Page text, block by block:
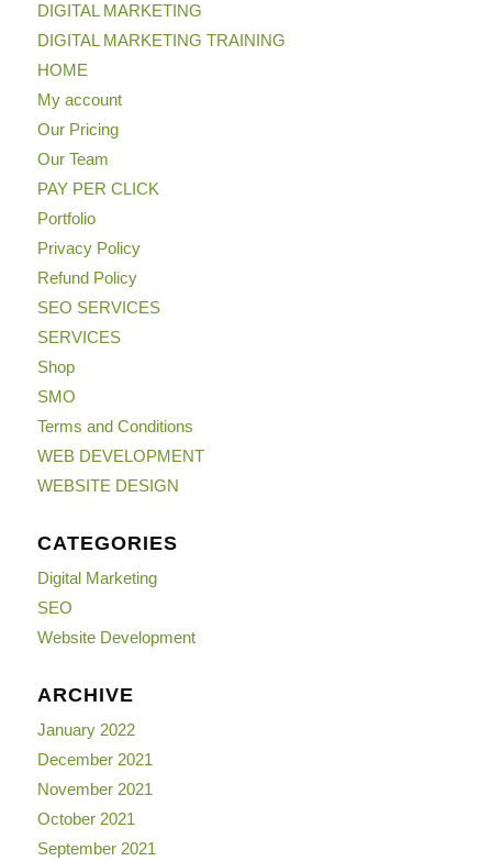
DIGITAL MARKETING
DIGITAL MARKETING TRAINING
HOME
My account
Our Pricing
Our Team
PAY PER CLICK
Portfolio
Privacy Policy
Refund Policy
SEO SERVICES
SERVICES
Shop
SMO
Terms and Conditions
WEB DEVELOPMENT
WEBSITE DESIGN
CATEGORIES
Digital Marketing
SEO
Website Development
ARCHIVE
January 2022
December 2021
November 2021
October 2021
September 2021